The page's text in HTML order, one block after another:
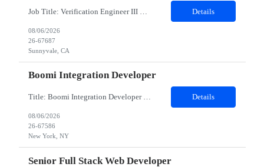
Details
08/06/2026
26-67687
Sunnyvale, CA
Boomi Integration Developer
Title: Boomi Integration Developer Work location: New York Duration: 9 Month Minimum years of experience needed in the required skills- 8 years of experience Minimum over all work experience required -8 years of experience Domain - energy utility Any certification required – Good if they have boomi certification Mandatory skills required : Strong Boomi knowldege Com... Details
08/06/2026
26-67586
New York, NY
Senior Full Stack Web Developer